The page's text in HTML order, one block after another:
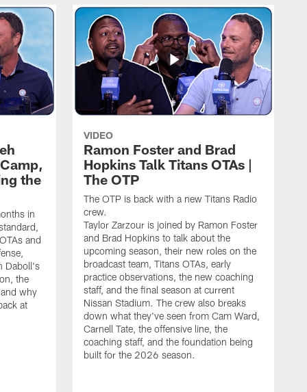
the
in
and
Daboll's
the
why
at
VIDEO
Ramon Foster and Brad
Hopkins Talk Titans OTAs |
The OTP
The OTP is back with a new Titans Radio
crew.
Taylor Zarzour is joined by Ramon Foster
and Brad Hopkins to talk about the
upcoming season, their new roles on the
broadcast team, Titans OTAs, early
practice observations, the new coaching
staff, and the final season at current
Nissan Stadium. The crew also breaks
down what they've seen from Cam Ward,
Carnell Tate, the offensive line, the
coaching staff, and the foundation being
built for the 2026 season.